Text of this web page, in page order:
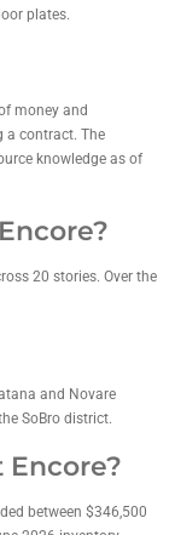
plates.
money and
a contract. The
knowledge as of
20 stories. Over the
and Novare
SoBro district.
between $346,500